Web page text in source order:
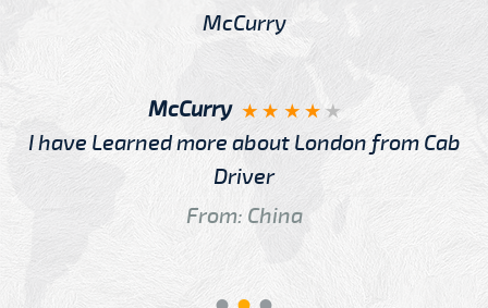
McCurry
I have Learned more about London from Cab
Driver
From: China